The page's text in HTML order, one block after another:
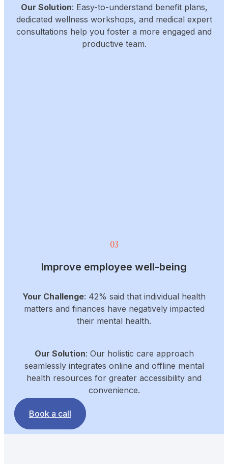
Our Solution: Easy-to-understand benefit plans,
dedicated wellness workshops, and medical expert
consultations help you foster a more engaged and
productive team.
03
Improve employee well-being
Your Challenge: 42% said that individual health
matters and finances have negatively impacted
their mental health.
Our Solution: Our holistic care approach
seamlessly integrates online and offline mental
health resources for greater accessibility and
convenience.
Book a call